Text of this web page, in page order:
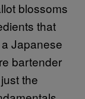
blossoms
that
Japanese
bartender
the